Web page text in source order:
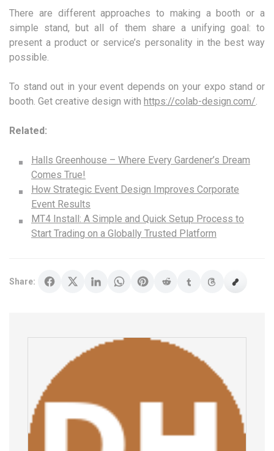
There are different approaches to making a booth or a
simple stand, but all of them share a unifying goal: to
present a product or service’s personality in the best way
possible.
To stand out in your event depends on your expo stand or
booth. Get creative design with https://colab-design.com/
Related:
Halls Greenhouse – Where Every Gardener’s Dream
Comes True!
How Strategic Event Design Improves Corporate
Event Results
MT4 Install: A Simple and Quick Setup Process to
Start Trading on a Globally Trusted Platform
Share: